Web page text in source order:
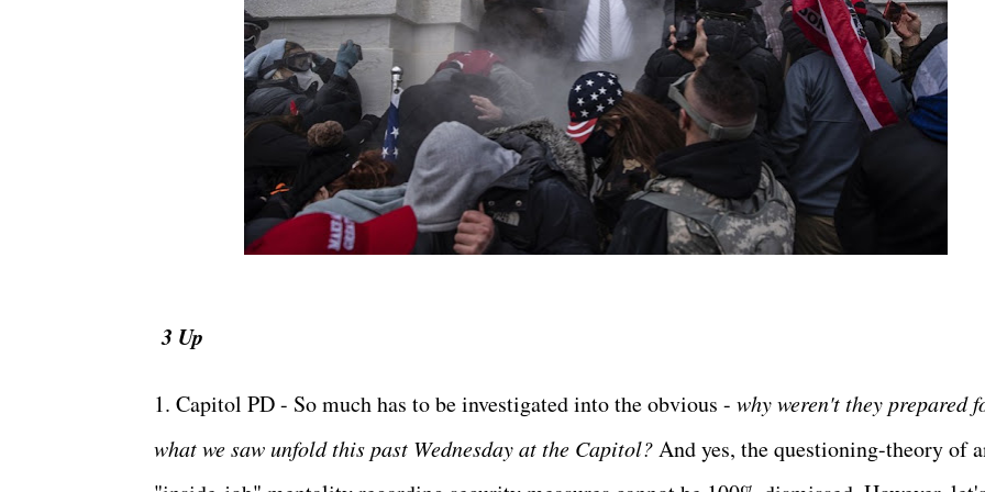
3 Up
1. Capitol PD - So much has to be investigated into the obvious - why weren't they prepared
what we saw unfold this past Wednesday at the Capitol?And yes, the questioning-theory of